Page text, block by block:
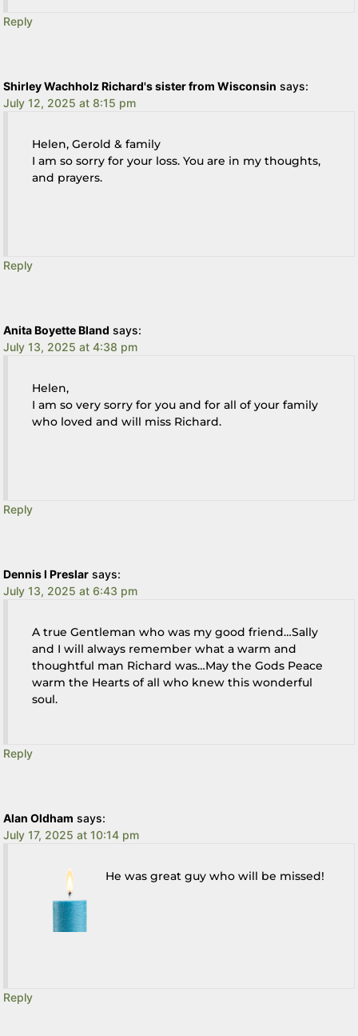
Reply
Shirley Wachholz Richard's sister from Wisconsin says:
July 12, 2025 at 8:15 pm
Helen, Gerold & family
I am so sorry for your loss. You are in my thoughts,
and prayers.
Reply
Anita Boyette Bland says:
July 13, 2025 at 4:38 pm
Helen,
I am so very sorry for you and for all of your family
who loved and will miss Richard.
Reply
Dennis l Preslar says:
July 13, 2025 at 6:43 pm
A true Gentleman who was my good friend…Sally
and I will always remember what a warm and
thoughtful man Richard was…May the Gods Peace
warm the Hearts of all who knew this wonderful
soul.
Reply
Alan Oldham says:
July 17, 2025 at 10:14 pm
He was great guy who will be missed!
Reply